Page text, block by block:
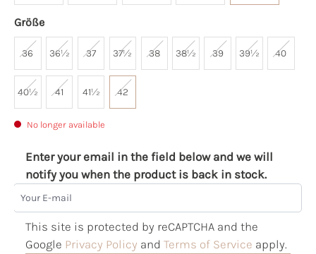
Größe
36 36½ 37 37½ 38 38½ 39 39½ 40
40½ 41 41½ 42
No longer available
Enter your email in the field below and we will
notify you when the product is back in stock.
Your E-mail
This site is protected by reCAPTCHA and the
Google Privacy Policy and Terms of Service apply.